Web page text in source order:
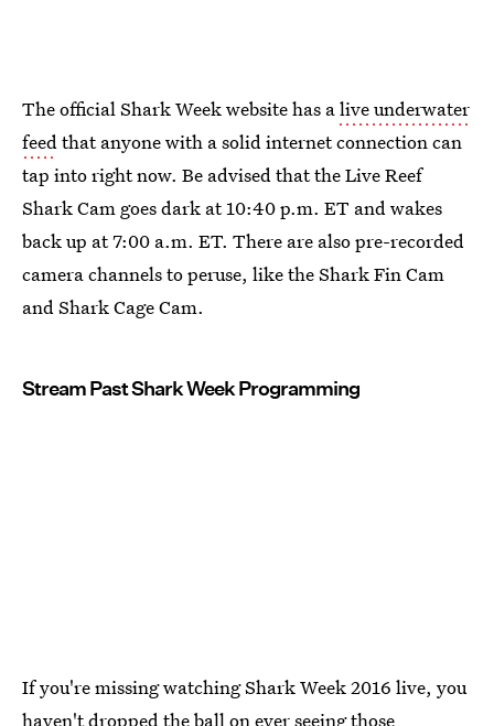
The official Shark Week website has alive underwater
feedthat anyone with a solid internet connection can
tap into right now. Be advised that the Live Reef
Shark Cam goes dark at 10:40 p.m. ET and wakes
back up at 7:00 a.m. ET. There are also pre-recorded
camera channels to peruse, like the Shark Fin Cam
and Shark Cage Cam.
Stream Past Shark Week Programming
If you're missing watching Shark Week 2016 live, you
haven't dropped the ball on ever seeing those